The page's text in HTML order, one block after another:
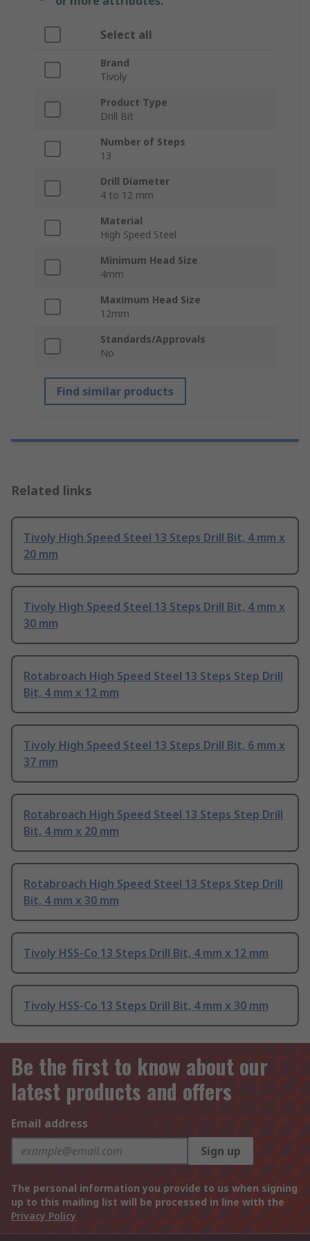
Select all
Brand
Tivoly
Product Type
Drill Bit
Number of Steps
13
Drill Diameter
4 to 12 mm
Material
High Speed Steel
Minimum Head Size
4mm
Maximum Head Size
12mm
Standards/Approvals
No
Find similar products
Related links
Tivoly High Speed Steel 13 Steps Drill Bit, 4 mm x
20 mm
Tivoly High Speed Steel 13 Steps Drill Bit, 4 mm x
30 mm
Rotabroach High Speed Steel 13 Steps Step Drill
Bit, 4 mm x 12 mm
Tivoly High Speed Steel 13 Steps Drill Bit, 6 mm x
37 mm
Rotabroach High Speed Steel 13 Steps Step Drill
Bit, 4 mm x 20 mm
Rotabroach High Speed Steel 13 Steps Step Drill
Bit, 4 mm x 30 mm
Tivoly HSS-Co 13 Steps Drill Bit, 4 mm x 12 mm
Tivoly HSS-Co 13 Steps Drill Bit, 4 mm x 30 mm
Be the first to know about our
latest products and offers
Email address
Sign up
The personal information you provide to us when signing
up to this mailing list will be processed in line with the
Privacy Policy